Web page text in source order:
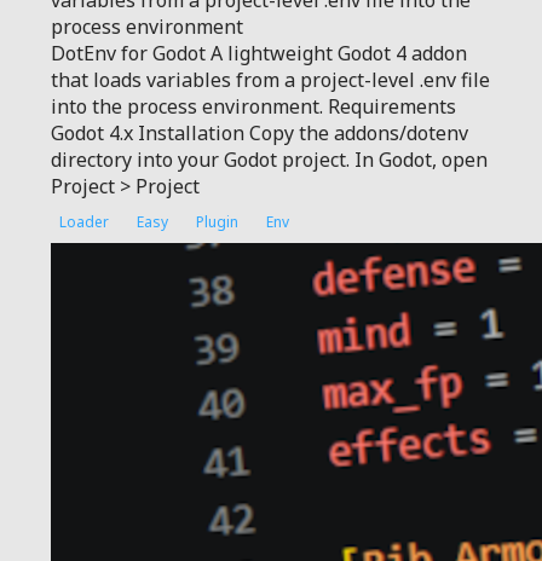
process environment
DotEnv for Godot A lightweight Godot 4 addon
that loads variables from a project-level .env file
into the process environment. Requirements
Godot 4.x Installation Copy the addons/dotenv
directory into your Godot project. In Godot, open
Project > Project
Loader Easy Plugin Env